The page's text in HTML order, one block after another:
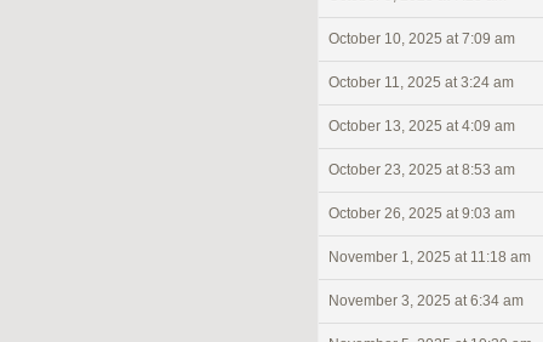
October 10, 2025 at 7:09 am
October 11, 2025 at 3:24 am
October 13, 2025 at 4:09 am
October 23, 2025 at 8:53 am
October 26, 2025 at 9:03 am
November 1, 2025 at 11:18 am
November 3, 2025 at 6:34 am